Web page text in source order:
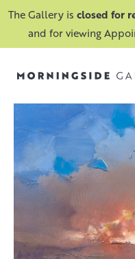
The Gallery is closed for
and for viewing